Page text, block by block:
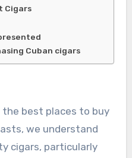
Cigars
Cuban cigars
we understand
cigars, particularly